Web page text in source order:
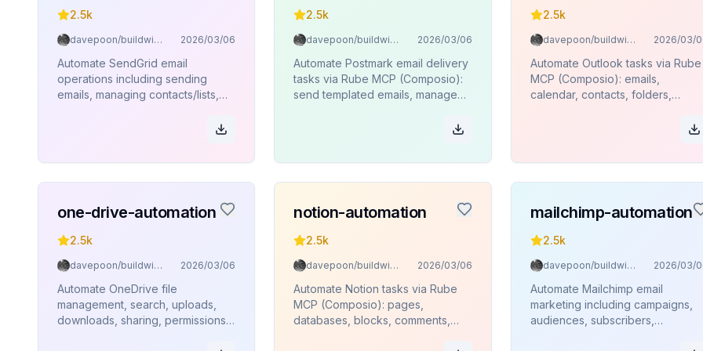
2.5k
davepoon/buildwithclaude 2026/03/06
Automate SendGrid email
operations including sending
emails, managing contacts/lists,
2.5k
davepoon/buildwithclaude 2026/03/06
Automate Postmark email delivery
tasks via Rube MCP (Composio):
send templated emails, manage
2.5k
davepoon/buildwithclaude 2026/03/
Automate Outlook tasks via Rube
MCP (Composio): emails,
calendar, contacts, folders,
one-drive-automation
2.5k
davepoon/buildwithclaude 2026/03/06
Automate OneDrive file
management, search, uploads,
downloads, sharing, permissions,
notion-automation
2.5k
davepoon/buildwithclaude 2026/03/06
Automate Notion tasks via Rube
MCP (Composio): pages,
databases, blocks, comments,
mailchimp-automation
2.5k
davepoon/buildwithclaude 2026/03/
Automate Mailchimp email
marketing including campaigns,
audiences, subscribers,